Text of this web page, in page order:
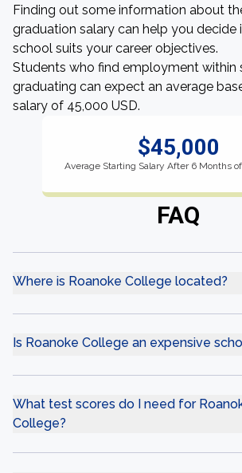
Finding out some information about
graduation salary can help you decide
school suits your career objectives.
Students who find employment within
graduating can expect an average
salary of 45,000 USD.
$45,000
Average Starting Salary After 6 Months
FAQ
Where is Roanoke College located?
Is Roanoke College an expensive
What test scores do I need for
College?